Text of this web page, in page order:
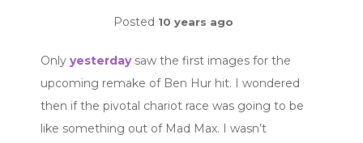
Posted 10 years ago
Only yesterdaysaw the first images for the
upcoming remake of Ben Hur hit. I wondered
then if the pivotal chariot race was going to be
like something out of Mad Max. I wasn’t